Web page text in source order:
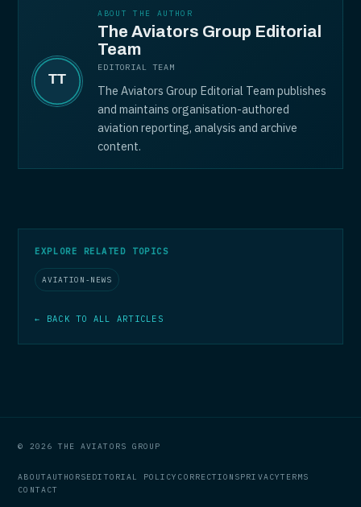
ABOUT THE AUTHOR
The Aviators Group Editorial
Team
EDITORIAL TEAM
The Aviators Group Editorial Team publishes
and maintains organisation-authored
aviation reporting, analysis and archive
content.
EXPLORE RELATED TOPICS
AVIATION-NEWS
← BACK TO ALL ARTICLES
© 2026 THE AVIATORS GROUP
ABOUTAUTHORSEDITORIAL POLICY CORRECTIONSPRIVACYTERMS
CONTACT